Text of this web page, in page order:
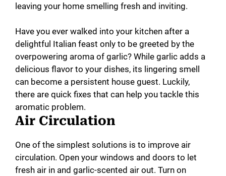
leaving your home smelling fresh and inviting.
Have you ever walked into your kitchen after a
delightful Italian feast only to be greeted by the
overpowering aroma of garlic? While garlic adds a
delicious flavor to your dishes, its lingering smell
can become a persistent house guest. Luckily,
there are quick fixes that can help you tackle this
aromatic problem.
Air Circulation
One of the simplest solutions is to improve air
circulation. Open your windows and doors to let
fresh air in and garlic-scented air out. Turn on